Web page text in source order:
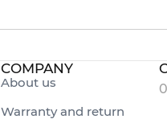
COMPANY
About us
Warranty and return